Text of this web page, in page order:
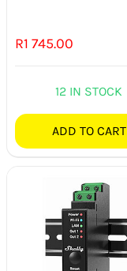
R1 745.00
12 IN STOCK
ADD TO CART